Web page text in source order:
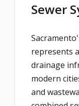
Sewer
represents
drainage
modern
and